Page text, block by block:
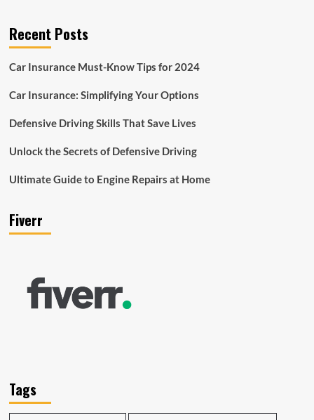
Recent Posts
Car Insurance Must-Know Tips for 2024
Car Insurance: Simplifying Your Options
Defensive Driving Skills That Save Lives
Unlock the Secrets of Defensive Driving
Ultimate Guide to Engine Repairs at Home
Fiverr
Tags